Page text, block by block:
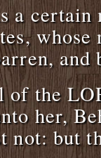
a
whose
and
of the
her,
not: but